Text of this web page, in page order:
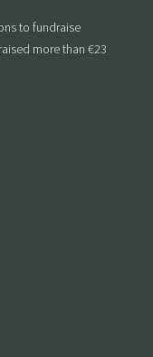
to fundraise
more than €23